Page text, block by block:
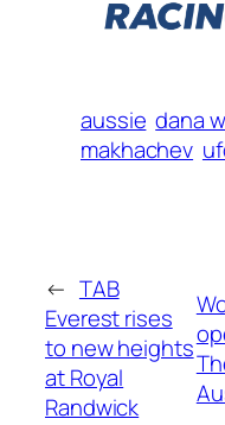
aussie dana
makhachev
← TAB
Everest rises
to new heights
at Royal
Randwick